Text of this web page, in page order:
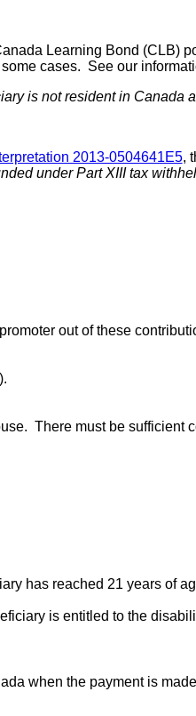
Learning Bond (CLB)
cases. See our
is not resident in Canada
2013-0504641E5,
under Part XIII tax
out of these
There must be sufficient
has reached 21 years of
is entitled to the
when the payment is